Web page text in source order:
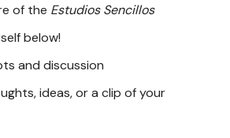
of the Estudios Sencillos
below!
and discussion
ideas, or a clip of your